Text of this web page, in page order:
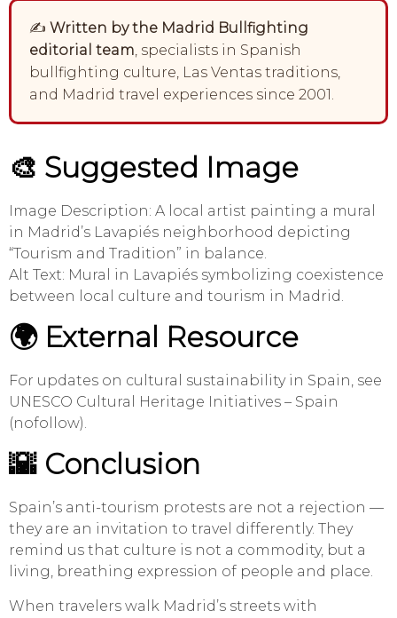
✍️ Written by the Madrid Bullfighting
editorial team, specialists in Spanish
bullfighting culture, Las Ventas traditions,
and Madrid travel experiences since 2001.
🎨 Suggested Image
Image Description: A local artist painting a mural
in Madrid’s Lavapiés neighborhood depicting
“Tourism and Tradition” in balance.
Alt Text: Mural in Lavapiés symbolizing coexistence
between local culture and tourism in Madrid.
🌍 External Resource
For updates on cultural sustainability in Spain, see
UNESCO Cultural Heritage Initiatives – Spain
(nofollow).
🌇 Conclusion
Spain’s anti-tourism protests are not a rejection —
they are an invitation to travel differently. They
remind us that culture is not a commodity, but a
living, breathing expression of people and place.
When travelers walk Madrid’s streets with